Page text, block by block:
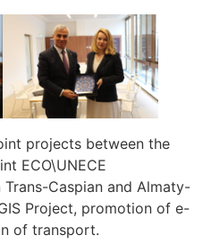
projects between the
ECO\UNECE
Caspian and Almaty-
Project, promotion of e-
of transport.